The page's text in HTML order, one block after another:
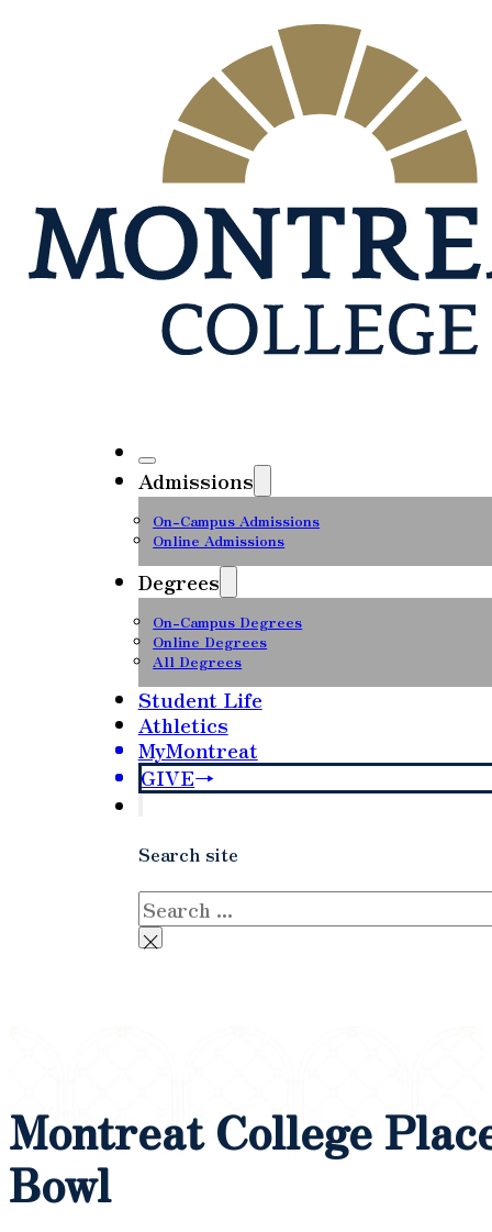
Admissions
On-Campus Admissions
Online Admissions
Degrees
On-Campus Degrees
Online Degrees
All Degrees
Student Life
Athletics
MyMontreat
GIVE
Search site
Search
×
Montreat College
Bowl